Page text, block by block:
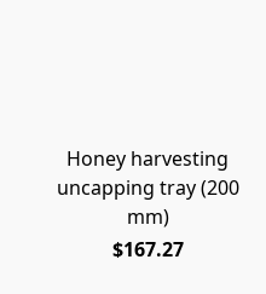
Honey harvesting
uncapping tray (200
mm)
$167.27